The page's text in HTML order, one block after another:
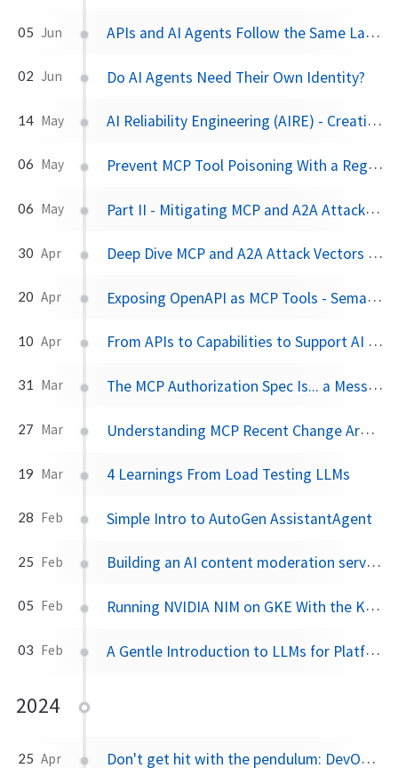
05 Jun APIs and AI Agents Follow the Same Layered Pattern
02 Jun Do AI Agents Need Their Own Identity?
14 May AI Reliability Engineering (AIRE) - Creating Dependable Humans
06 May Prevent MCP Tool Poisoning With a Registration Workflow
06 May Part II - Mitigating MCP and A2A Attack Vectors for AI Agents
30 Apr Deep Dive MCP and A2A Attack Vectors for AI Agents
20 Apr Exposing OpenAPI as MCP Tools - Semantics Matter
10 Apr From APIs to Capabilities to Support AI Agents
31 Mar The MCP Authorization Spec Is... a Mess for Enterprise
27 Mar Understanding MCP Recent Change Around HTTP+SSE
19 Mar 4 Learnings From Load Testing LLMs
28 Feb Simple Intro to AutoGen AssistantAgent
25 Feb Building an AI content moderation service backed by an LLM
05 Feb Running NVIDIA NIM on GKE With the Kubernetes NIM Operator
03 Feb A Gentle Introduction to LLMs for Platform Engineers
2024
25 Apr Don't get hit with the pendulum: DevOps shifted too far left